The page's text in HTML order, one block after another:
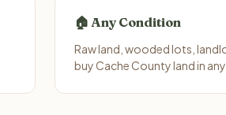
🏠 Any Condition
Raw land, wooded lots,
buy Cache County land in